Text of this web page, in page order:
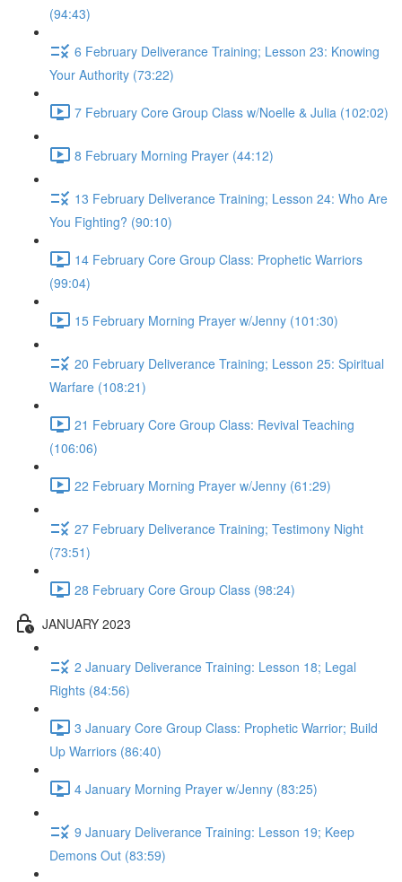
(94:43)
6 February Deliverance Training; Lesson 23: Knowing
Your Authority (73:22)
7 February Core Group Class w/Noelle & Julia (102:02)
8 February Morning Prayer (44:12)
13 February Deliverance Training; Lesson 24: Who Are
You Fighting? (90:10)
14 February Core Group Class: Prophetic Warriors
(99:04)
15 February Morning Prayer w/Jenny (101:30)
20 February Deliverance Training; Lesson 25: Spiritual
Warfare (108:21)
21 February Core Group Class: Revival Teaching
(106:06)
22 February Morning Prayer w/Jenny (61:29)
27 February Deliverance Training; Testimony Night
(73:51)
28 February Core Group Class (98:24)
JANUARY 2023
2 January Deliverance Training: Lesson 18; Legal
Rights (84:56)
3 January Core Group Class: Prophetic Warrior; Build
Up Warriors (86:40)
4 January Morning Prayer w/Jenny (83:25)
9 January Deliverance Training: Lesson 19; Keep
Demons Out (83:59)